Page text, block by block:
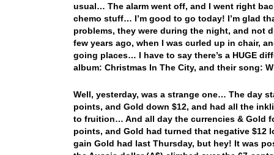
usual… The alarm went off, and I went right
chemo stuff… I’m good to go today! I’m glad
problems, they were during the night, and not
few years ago, when I was curled up in chair,
going places… I have to say there’s a HUGE
album: Christmas In The City, and their song:
Well, yesterday, was a strange one… The day
points, and Gold down $12, and had all the
to fruition… And all day the currencies & Gold
points, and Gold had turned that negative $12
gain Gold had last Thursday, but hey! It was